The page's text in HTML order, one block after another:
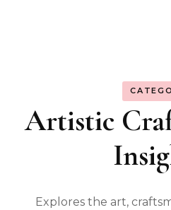
Artistic
Explores the art,